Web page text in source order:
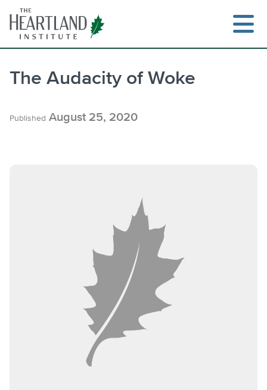
content
The Audacity of Woke
Published August 25, 2020